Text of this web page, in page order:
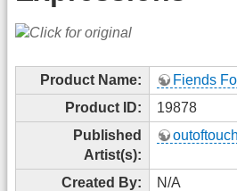
Product Name:
Fiends
Product ID:
19878
Published
Artist(s):
outoftouch
Created By:
N/A